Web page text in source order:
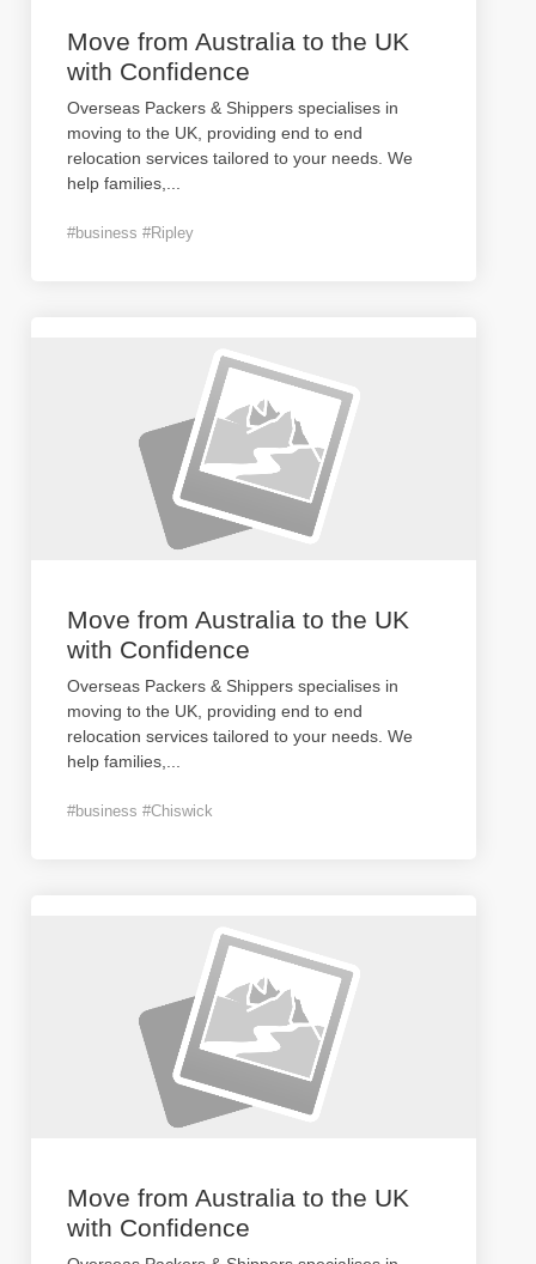
Move from Australia to the UK
with Confidence
Overseas Packers & Shippers specialises in
moving to the UK, providing end to end
relocation services tailored to your needs. We
help families,
#business #Ripley
Move from Australia to the UK
with Confidence
Overseas Packers & Shippers specialises in
moving to the UK, providing end to end
relocation services tailored to your needs. We
help families,
#business #Chiswick
Move from Australia to the UK
with Confidence